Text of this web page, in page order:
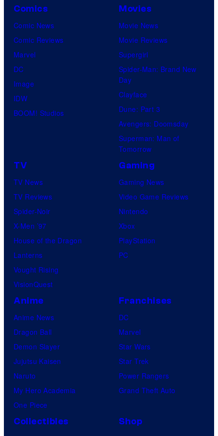
C
o
p
y
a
n
F
a
n
i
o
t
i
c
s
Comics
Comic News
Comic Reviews
Marvel
DC
Image
IDW
BOOM! Studios
Movies
Movie News
Movie Reviews
Supergirl
Spider-Man: Brand New
Day
Clayface
Dune: Part 3
Avengers: Doomsday
Superman: Man of
Tomorrow
TV
TV News
TV Reviews
Spider-Noir
X-Men ’97
House of the Dragon
Lanterns
Vought Rising
VisionQuest
Gaming
Gaming News
Video Game Reviews
Nintendo
Xbox
PlayStation
PC
Anime
Anime News
Dragon Ball
Demon Slayer
Jujutsu Kaisen
Naruto
My Hero Academia
One Piece
Franchises
DC
Marvel
Star Wars
Star Trek
Power Rangers
Grand Theft Auto
Collectibles
Shop